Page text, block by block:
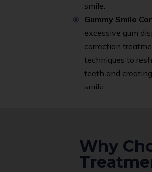
smile.
Gummy Smile
excessive gum
correction
techniques to
teeth and
smile.
Why